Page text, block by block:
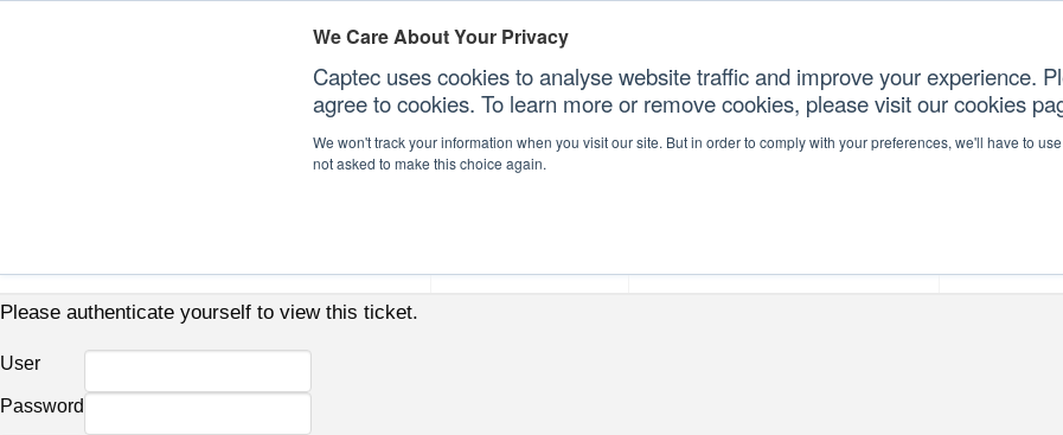
We Care About Your Privacy
Captec uses cookies to analyse website traffic and improve your experience.
agree to cookies. To learn more or remove cookies, please visit our cookies
We won't track your information when you visit our site. But in order to comply with your preferences, we'll have to
not asked to make this choice again.
Please authenticate yourself to view this ticket.
User
Password